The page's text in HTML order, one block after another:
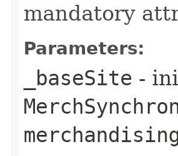
mandatory
Parameters:
_baseSite -